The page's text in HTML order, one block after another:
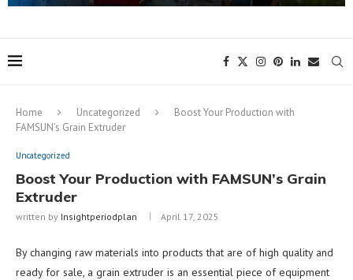
Home Uncategorized
Boost Your Production with
FAMSUN’s Grain Extruder
Uncategorized
Boost Your Production with FAMSUN’s Grain
Extruder
written by Insightperiodplan April 17, 2025
By changing raw materials into products that are of high quality and
ready for sale, a grain extruder is an essential piece of equipment